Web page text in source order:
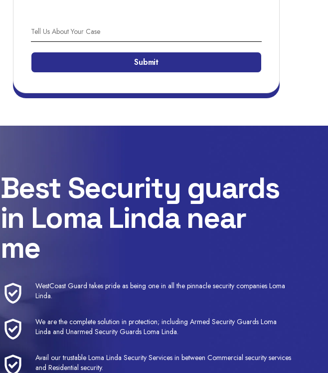
Best Security guards
in Loma Linda near
me
WestCoast Guard takes pride as being one in all the pinnacle security companies Loma
Linda.
We are the complete solution in protection; including Armed Security Guards Loma
Linda and Unarmed Security Guards Loma Linda.
Avail our trustable Loma Linda Security Services in between Commercial security services
and Residential security.